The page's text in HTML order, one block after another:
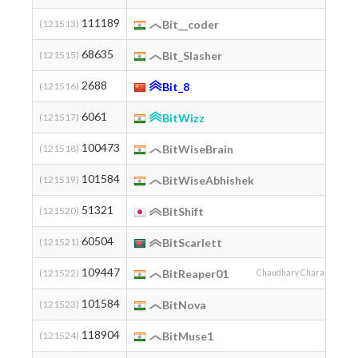
(121513) 111189 Bit__coder
(121515) 68635 Bit_Slasher
(121516) 2688 Bit_8
(121517) 6061 BitWizz
(121518) 100473 BitWiseBrain
(121519) 101584 BitWiseAbhishek
(121520) 51321 BitShift
(121521) 60504 BitScarlett
(121522) 109447 BitReaper01 Chaudhary Charan Singh
(121523) 101584 BitNova
(121524) 118904 BitMuse1